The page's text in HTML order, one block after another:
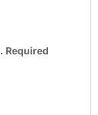
Required